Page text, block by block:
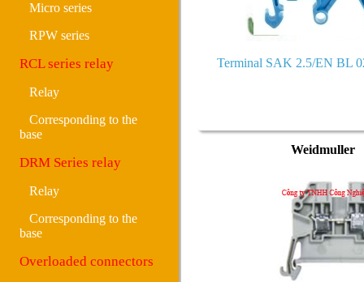
Micro series
RPW series
RCL series relay
Relay
Corresponding to the
base
DRM Series relay
Relay
Corresponding to the
base
Overloaded connectors
Terminal SAK 2.5/EN BL
Weidmuller